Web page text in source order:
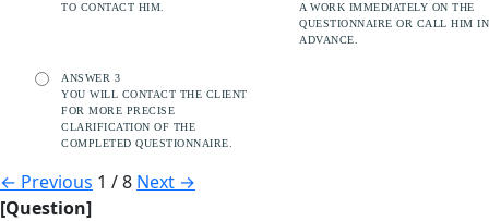
TO CONTACT HIM.
A WORK IMMEDIATELY ON THE
QUESTIONNAIRE OR CALL HIM IN
ADVANCE.
ANSWER 3
YOU WILL CONTACT THE CLIENT
FOR MORE PRECISE
CLARIFICATION OF THE
COMPLETED QUESTIONNAIRE.
← Previous 1 / 8 Next →
[Question]